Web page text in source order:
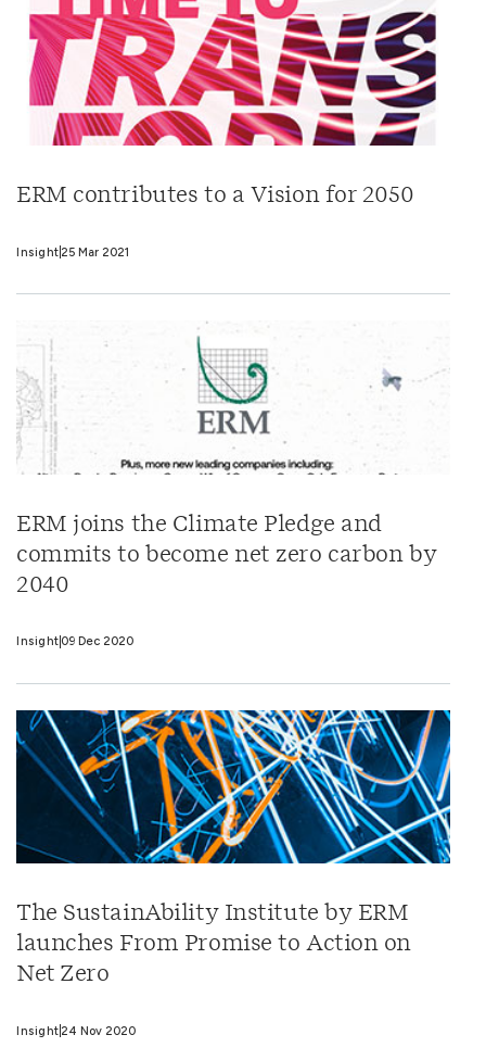
ERM contributes to a Vision for 2050
Insight 25 Mar 2021
ERM joins the Climate Pledge and
commits to become net zero carbon by
2040
Insight 09 Dec 2020
The SustainAbility Institute by ERM
launches From Promise to Action on
Net Zero
Insight 24 Nov 2020